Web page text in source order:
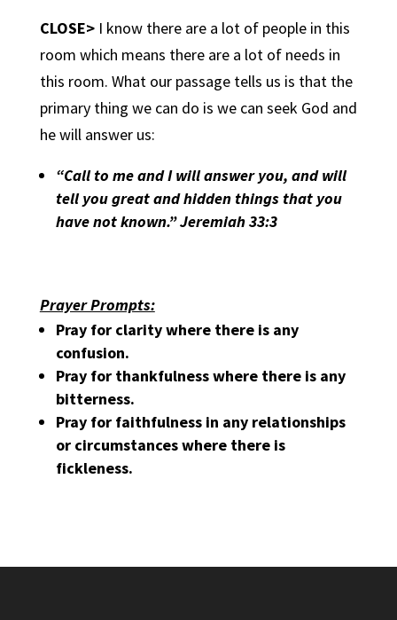
CLOSE> I know there are a lot of people in this
room which means there are a lot of needs in
this room. What our passage tells us is that the
primary thing we can do is we can seek God and
he will answer us:
“Call to me and I will answer you, and will
tell you great and hidden things that you
have not known.” Jeremiah 33:3
Prayer Prompts:
Pray for clarity where there is any
confusion.
Pray for thankfulness where there is any
bitterness.
Pray for faithfulness in any relationships
or circumstances where there is
fickleness.